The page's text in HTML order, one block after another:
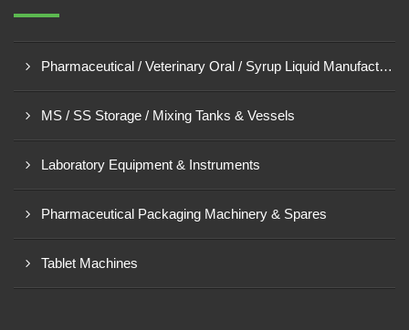
Pharmaceutical / Veterinary Oral / Syrup Liquid Manufacturing Plant
MS / SS Storage / Mixing Tanks & Vessels
Laboratory Equipment & Instruments
Pharmaceutical Packaging Machinery & Spares
Tablet Machines